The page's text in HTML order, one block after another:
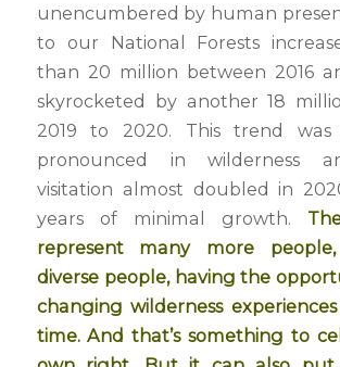
unencumbered by human
to our National Forests
than 20 million between 2016
skyrocketed by another 18
2019 to 2020. This trend
pronounced in wilderness
visitation almost doubled in
years of minimal growth.
represent many more
diverse people, having the
changing wilderness
time. And that’s something to